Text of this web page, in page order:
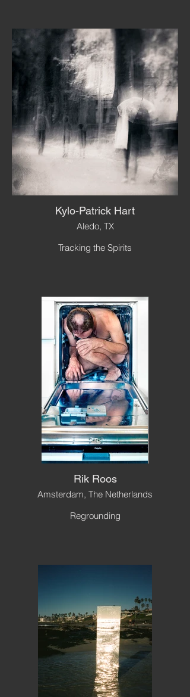
Kylo-Patrick Hart
Aledo, TX
Tracking the Spirits
Rik Roos
Amsterdam, The Netherlands
Regrounding